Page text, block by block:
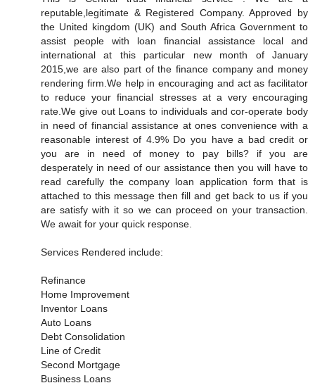
reputable,legitimate & Registered Company. Approved by
the United kingdom (UK) and South Africa Government to
assist people with loan financial assistance local and
international at this particular new month of January
2015,we are also part of the finance company and money
rendering firm.We help in encouraging and act as facilitator
to reduce your financial stresses at a very encouraging
rate.We give out Loans to individuals and cor-operate body
in need of financial assistance at ones convenience with a
reasonable interest of 4.9% Do you have a bad credit or
you are in need of money to pay bills? if you are
desperately in need of our assistance then you will have to
read carefully the company loan application form that is
attached to this message then fill and get back to us if you
are satisfy with it so we can proceed on your transaction.
We await for your quick response.
Services Rendered include:
Refinance
Home Improvement
Inventor Loans
Auto Loans
Debt Consolidation
Line of Credit
Second Mortgage
Business Loans